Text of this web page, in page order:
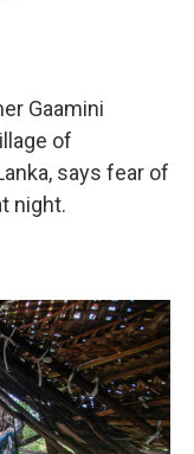
Gaamini
of
says fear of
night.